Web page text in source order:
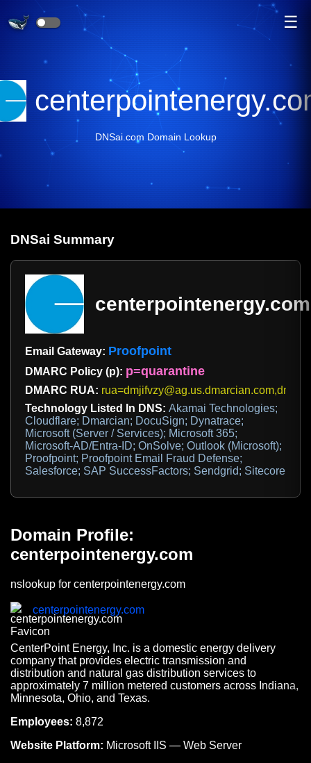
☰
DNSai.com Domain Lookup
DNSai Summary
centerpointenergy.com
Email Gateway: Proofpoint
DMARC Policy (p): p=quarantine
DMARC RUA:
Technology Listed In DNS: Akamai Technologies;
Cloudflare; Dmarcian; DocuSign; Dynatrace;
Microsoft (Server / Services); Microsoft 365;
Microsoft-AD/Entra-ID; OnSolve; Outlook (Microsoft);
Proofpoint; Proofpoint Email Fraud Defense;
Salesforce; SAP SuccessFactors; Sendgrid; Sitecore
Domain Profile:
centerpointenergy.com
nslookup for centerpointenergy.com
centerpointenergy.com
CenterPoint Energy, Inc. is a domestic energy delivery
company that provides electric transmission and
distribution and natural gas distribution services to
approximately 7 million metered customers across Indiana,
Minnesota, Ohio, and Texas.
Employees: 8,872
Website Platform: Microsoft IIS — Web Server